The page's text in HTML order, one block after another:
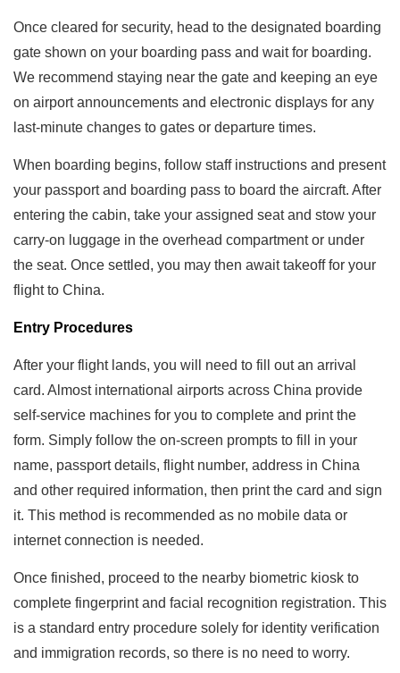
Once cleared for security, head to the designated boarding
gate shown on your boarding pass and wait for boarding.
We recommend staying near the gate and keeping an eye
on airport announcements and electronic displays for any
last-minute changes to gates or departure times.
When boarding begins, follow staff instructions and present
your passport and boarding pass to board the aircraft. After
entering the cabin, take your assigned seat and stow your
carry-on luggage in the overhead compartment or under
the seat. Once settled, you may then await takeoff for your
flight to China.
Entry Procedures
After your flight lands, you will need to fill out an arrival
card. Almost international airports across China provide
self-service machines for you to complete and print the
form. Simply follow the on-screen prompts to fill in your
name, passport details, flight number, address in China
and other required information, then print the card and sign
it. This method is recommended as no mobile data or
internet connection is needed.
Once finished, proceed to the nearby biometric kiosk to
complete fingerprint and facial recognition registration. This
is a standard entry procedure solely for identity verification
and immigration records, so there is no need to worry.